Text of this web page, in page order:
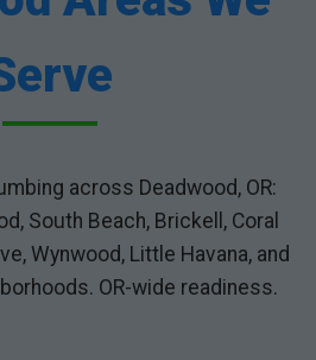
across Deadwood, OR:
South Beach, Brickell, Coral
Wynwood, Little Havana, and
OR-wide readiness.